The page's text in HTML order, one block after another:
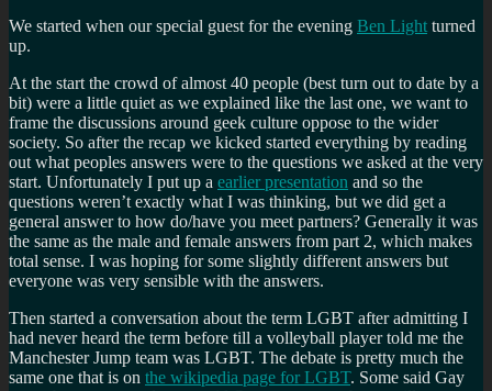
We started when our special guest for the evening Ben Light turned
up.
At the start the crowd of almost 40 people (best turn out to date by a
bit) were a little quiet as we explained like the last one, we want to
frame the discussions around geek culture oppose to the wider
society. So after the recap we kicked started everything by reading
out what peoples answers were to the questions we asked at the very
start. Unfortunately I put up a earlier presentation and so the
questions weren’t exactly what I was thinking, but we did get a
general answer to how do/have you meet partners? Generally it was
the same as the male and female answers from part 2, which makes
total sense. I was hoping for some slightly different answers but
everyone was very sensible with the answers.
Then started a conversation about the term LGBT after admitting I
had never heard the term before till a volleyball player told me the
Manchester Jump team was LGBT. The debate is pretty much the
same one that is on the wikipedia page for LGBT. Some said Gay